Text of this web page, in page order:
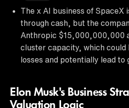
The x AI business of SpaceX
through cash, but the
Anthropic $15,000,000,000
cluster capacity, which could
losses and potentially lead to
Elon Musk's Business
Valuation Logic